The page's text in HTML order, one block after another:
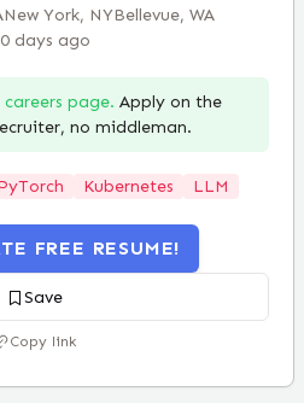
New York, NYBellevue, WA
days ago
careers page. Apply on the
no middleman.
Kubernetes LLM
FREE RESUME!
Save
Copy link